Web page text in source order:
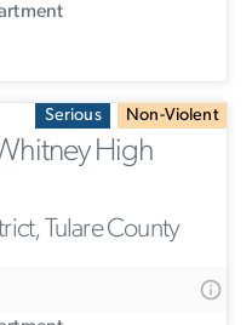
Serious Non-Violent
High
Tulare County